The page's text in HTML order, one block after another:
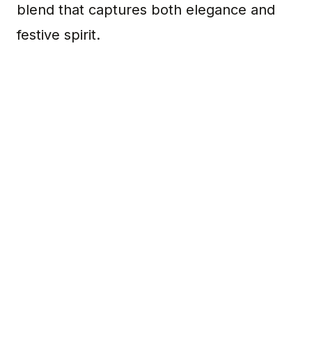
blend that captures both elegance and
festive spirit.